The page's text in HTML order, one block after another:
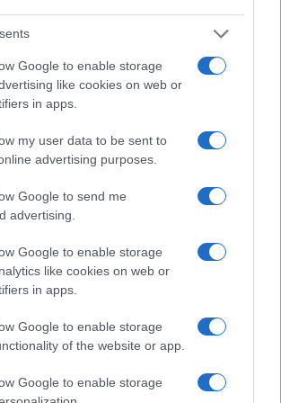
Google to enable storage
like cookies on web or
in apps.
my user data to be sent to
advertising purposes.
Google to send me
advertising.
Google to enable storage
like cookies on web or
in apps.
Google to enable storage
of the website or app.
Google to enable storage
sensor, cameras can and do differ
features. For example, the 4000D has an
contrast, the ZV-E10 relies on live view
framing. The following table reports on
differences and similarities of the
(Type or
000 dots)
Panel
(yes/no)
Specifications
Attach-
Screen